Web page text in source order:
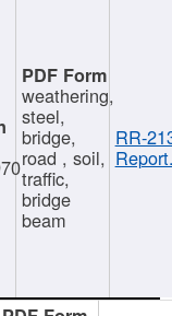
weathering,
steel,
bridge,
road , soil,
traffic,
bridge
beam
RR-